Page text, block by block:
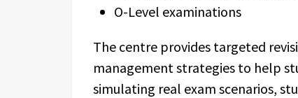
O-Level examinations
The centre provides targeted
management strategies to help
simulating real exam scenarios,